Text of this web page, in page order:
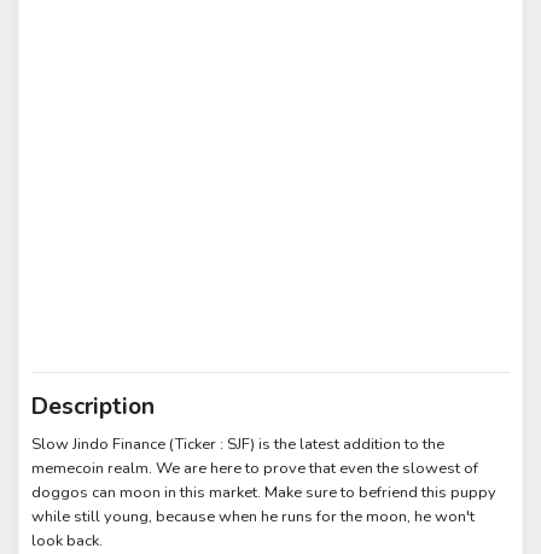
Description
Slow Jindo Finance (Ticker : SJF) is the latest addition to the
memecoin realm. We are here to prove that even the slowest of
doggos can moon in this market. Make sure to befriend this puppy
while still young, because when he runs for the moon, he won't
look back.